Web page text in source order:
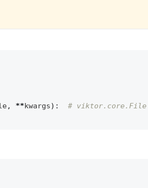
, **kwargs):
# viktor.core.File